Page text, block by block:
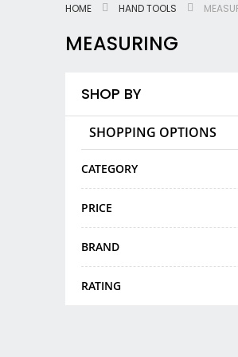
HOME HAND TOOLS
MEASURING
SHOP BY
SHOPPING OPTIONS
CATEGORY
PRICE
BRAND
RATING